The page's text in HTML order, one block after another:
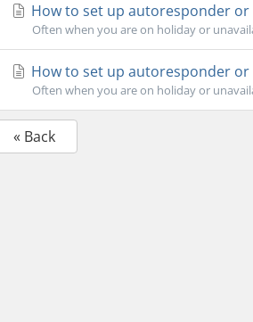
How to set up autoresponder
Often when you are on holiday or
How to set up autoresponder
Often when you are on holiday or
« Back